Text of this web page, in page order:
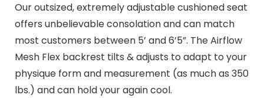
Our outsized, extremely adjustable cushioned seat
offers unbelievable consolation and can match
most customers between 5’ and 6’5”. The Airflow
Mesh Flex backrest tilts & adjusts to adapt to your
physique form and measurement (as much as 350
lbs.) and can hold your again cool.